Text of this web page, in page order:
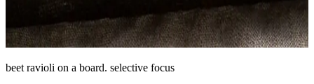
beet ravioli on a board. selective focus